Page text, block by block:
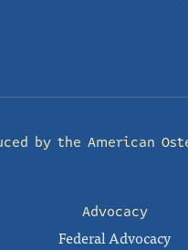
by the American
Advocacy
Federal Advocacy